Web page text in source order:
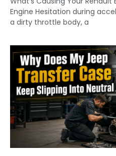
Engine Hesitation during
a dirty throttle body, a